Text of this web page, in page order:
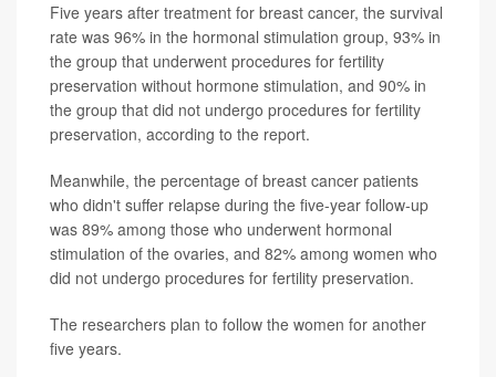
Five years after treatment for breast cancer, the survival
rate was 96% in the hormonal stimulation group, 93% in
the group that underwent procedures for fertility
preservation without hormone stimulation, and 90% in
the group that did not undergo procedures for fertility
preservation, according to the report.
Meanwhile, the percentage of breast cancer patients
who didn't suffer relapse during the five-year follow-up
was 89% among those who underwent hormonal
stimulation of the ovaries, and 82% among women who
did not undergo procedures for fertility preservation.
The researchers plan to follow the women for another
five years.